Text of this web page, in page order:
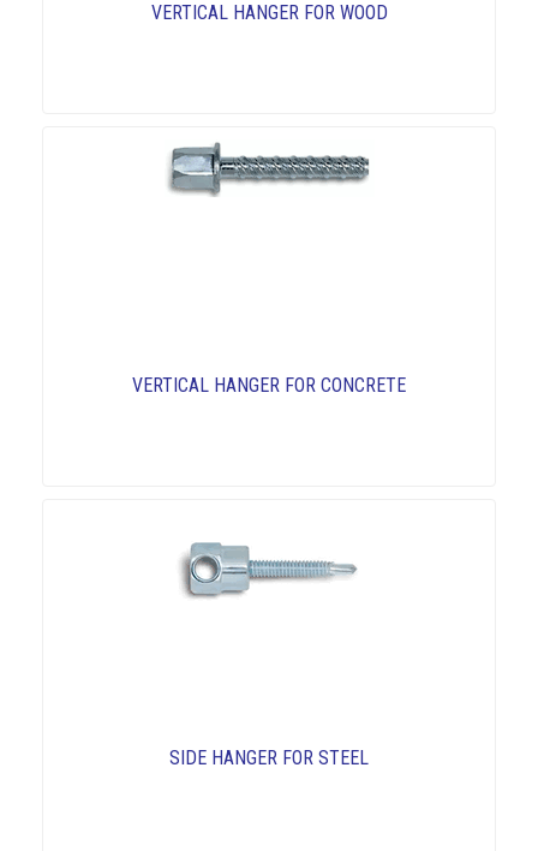
VERTICAL HANGER FOR WOOD
VERTICAL HANGER FOR CONCRETE
SIDE HANGER FOR STEEL